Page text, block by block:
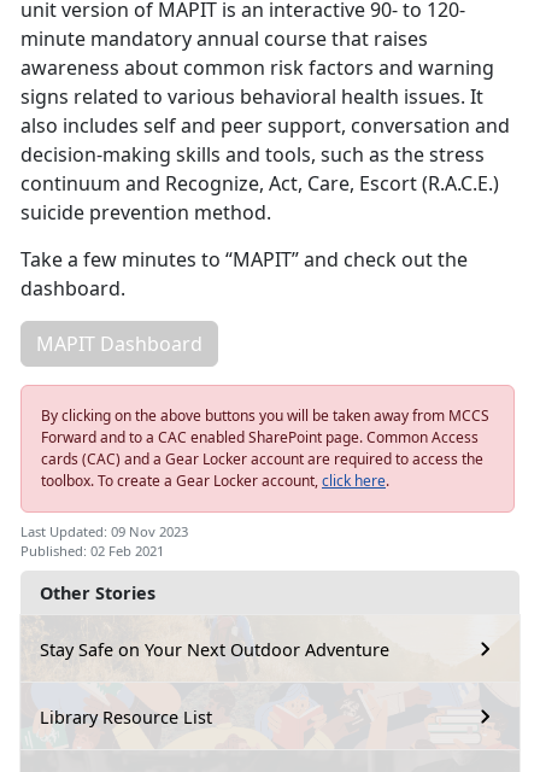
Other Stories
Stay Safe on Your Next Outdoor Adventure
Library Resource List
unit version of MAPIT is an interactive 90- to 120-
minute mandatory annual course that raises
awareness about common risk factors and warning
signs related to various behavioral health issues. It
also includes self and peer support, conversation and
decision-making skills and tools, such as the stress
continuum and Recognize, Act, Care, Escort (R.A.C.E.)
suicide prevention method.
Take a few minutes to “MAPIT” and check out the
dashboard.
MAPIT Dashboard
By clicking on the above buttons you will be taken away from MCCS
Forward and to a CAC enabled SharePoint page. Common Access
cards (CAC) and a Gear Locker account are required to access the
toolbox. To create a Gear Locker account,click here.
Last Updated: 09 Nov 2023
Published: 02 Feb 2021